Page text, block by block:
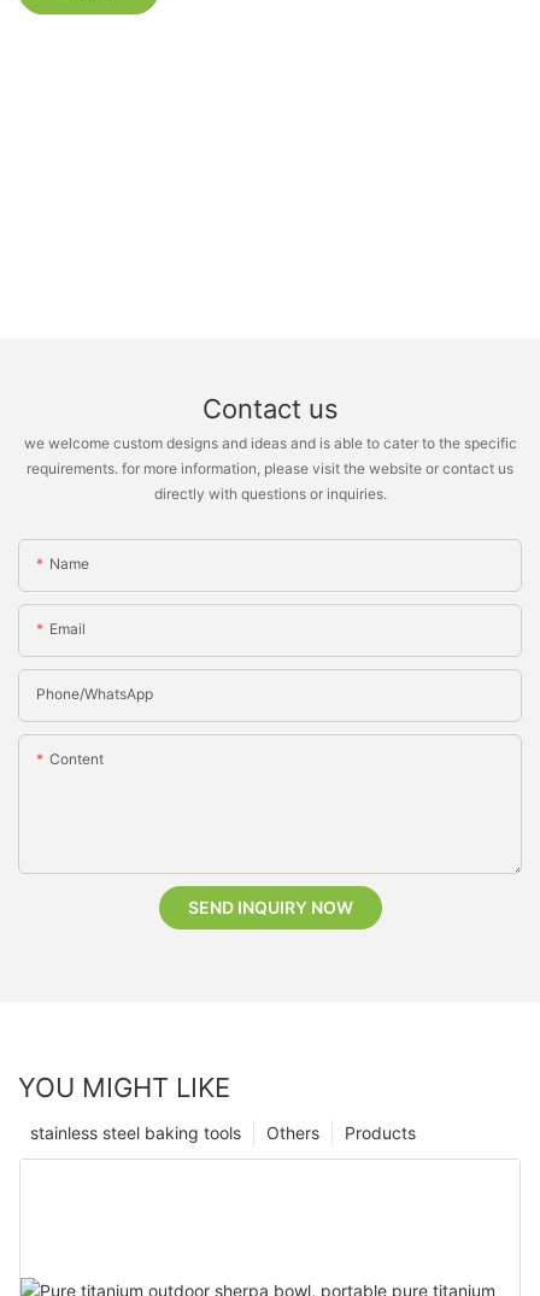
Contact us
we welcome custom designs and ideas and is able to cater to the specific
requirements. for more information, please visit the website or contact us
directly with questions or inquiries.
Name
Email
Phone/whatsApp
Content
SEND INQUIRY NOW
YOU MIGHT LIKE
Products
Others
stainless steel baking tools